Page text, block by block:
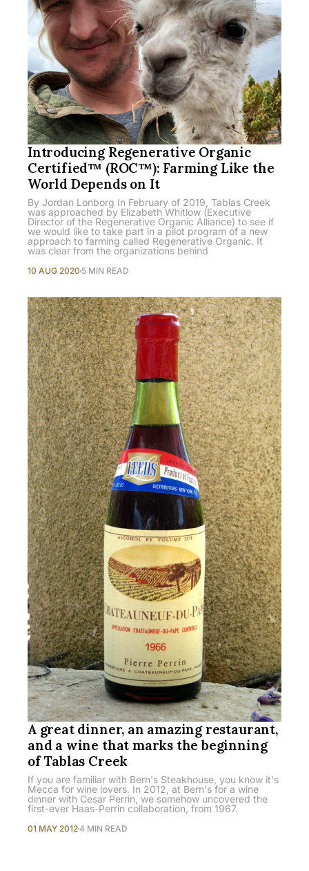
Introducing Regenerative Organic
Certified™ (ROC™): Farming Like the
World Depends on It
By Jordan Lonborg In February of 2019, Tablas Creek
was approached by Elizabeth Whitlow (Executive
Director of the Regenerative Organic Alliance) to see if
we would like to take part in a pilot program of a new
approach to farming called Regenerative Organic. It
was clear from the organizations behind
10 AUG 2020 5 MIN READ
A great dinner, an amazing restaurant,
and a wine that marks the beginning
of Tablas Creek
If you are familiar with Bern's Steakhouse, you know it's
Mecca for wine lovers. In 2012, at Bern's for a wine
dinner with Cesar Perrin, we somehow uncovered the
first-ever Haas-Perrin collaboration, from 1967.
01 MAY 20124 MIN READ